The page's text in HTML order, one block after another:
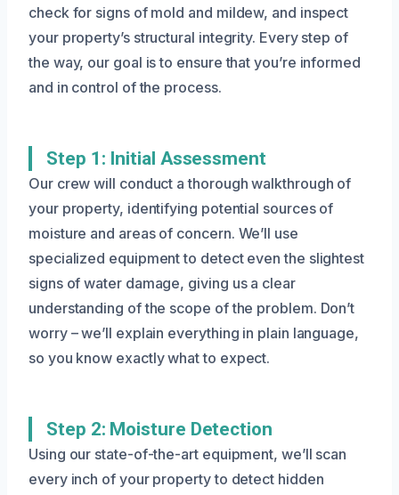
check for signs of mold and mildew, and inspect
your property’s structural integrity. Every step of
the way, our goal is to ensure that you’re informed
and in control of the process.
Step 1: Initial Assessment
Our crew will conduct a thorough walkthrough of
your property, identifying potential sources of
moisture and areas of concern. We’ll use
specialized equipment to detect even the slightest
signs of water damage, giving us a clear
understanding of the scope of the problem. Don’t
worry – we’ll explain everything in plain language,
so you know exactly what to expect.
Step 2: Moisture Detection
Using our state-of-the-art equipment, we’ll scan
every inch of your property to detect hidden